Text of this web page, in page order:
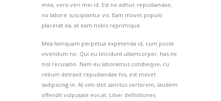
mea, vero veri mei id. Est ne adhuc repudiandae,
no labore suscipiantur vis. Eam movet populo
placerat ea, at eam nobis reprimique.
Mea tamquam perpetua expetenda id, cum posse
vivendum no. Qui eu tincidunt ullamcorper, has ne
nisl recusabo. Nam eu laboramus cotidieque, cu
rebum detraxit repudiandae his, est movet
sadipscing in. At vim stet sanctus verterem, laudem
offendit vulputate eos at. Liber definitiones